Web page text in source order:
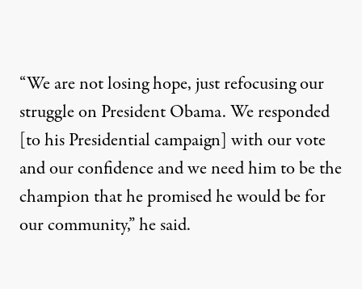
“We are not losing hope, just refocusing our
struggle on President Obama. We responded
[to his Presidential campaign] with our vote
and our confidence and we need him to be the
champion that he promised he would be for
our community,” he said.